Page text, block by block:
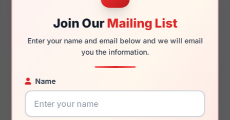
Join OurMailing List
Enter your name and email below and we will email
you the information.
Name
Additional Dimensions
54mm
145mm
133mm